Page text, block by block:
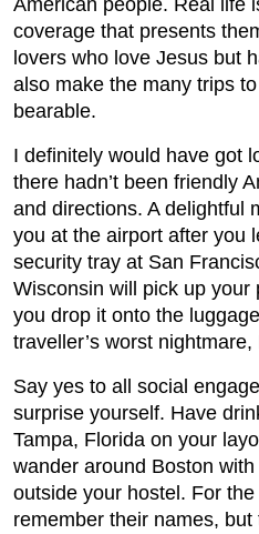
American people. Real life
coverage that presents
lovers who love Jesus but
also make the many trips
bearable.
I definitely would have got
there hadn’t been friendly
and directions. A delightful
you at the airport after you
security tray at San
Wisconsin will pick up your
you drop it onto the
traveller’s worst nightmare,
Say yes to all social
surprise yourself. Have
Tampa, Florida on your
wander around Boston
outside your hostel. For the
remember their names,